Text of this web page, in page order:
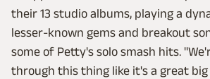
their 13 studio albums, playing a
lesser-known gems and breakout
some of Petty's solo smash hits.
through this thing like it's a great